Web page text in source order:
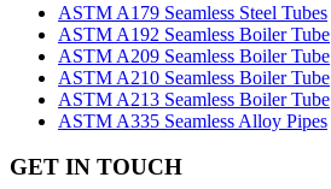
ASTM A179 Seamless Steel Tubes
ASTM A192 Seamless Boiler Tube
ASTM A209 Seamless Boiler Tube
ASTM A210 Seamless Boiler Tube
ASTM A213 Seamless Boiler Tube
ASTM A335 Seamless Alloy Pipes
GET IN TOUCH